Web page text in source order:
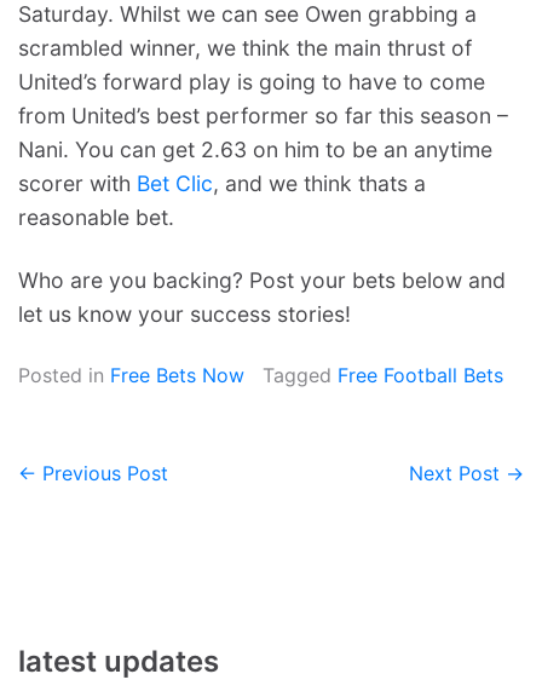
Saturday. Whilst we can see Owen grabbing a
scrambled winner, we think the main thrust of
United’s forward play is going to have to come
from United’s best performer so far this season –
Nani. You can get 2.63 on him to be an anytime
scorer with Bet Clic, and we think thats a
reasonable bet.
Who are you backing? Post your bets below and
let us know your success stories!
Posted in Free Bets Now Tagged Free Football Bets
Post
← Previous Post Next Post →
latest updates